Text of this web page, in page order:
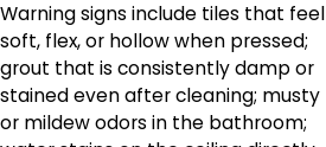
Warning signs include tiles that feel
soft, flex, or hollow when pressed;
grout that is consistently damp or
stained even after cleaning; musty
or mildew odors in the bathroom;